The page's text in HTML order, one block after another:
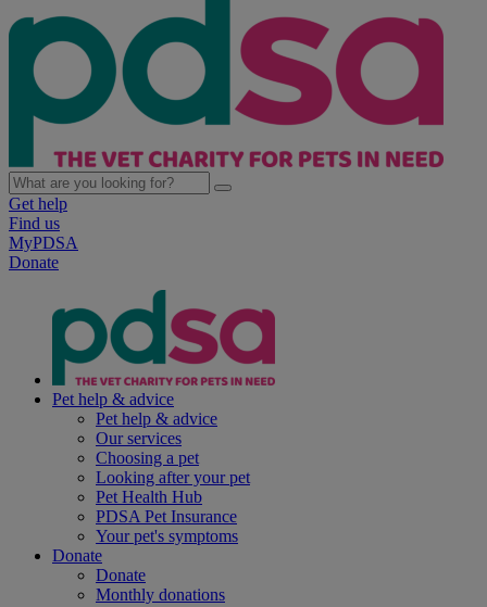
Get help
Find us
MyPDSA
Donate
Pet help & advice
Pet help & advice
Our services
Choosing a pet
Looking after your pet
Pet Health Hub
PDSA Pet Insurance
Your pet's symptoms
Donate
Donate
Monthly donations